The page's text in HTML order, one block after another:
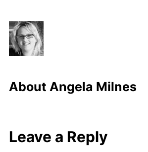
About Angela Milnes
Leave a Reply